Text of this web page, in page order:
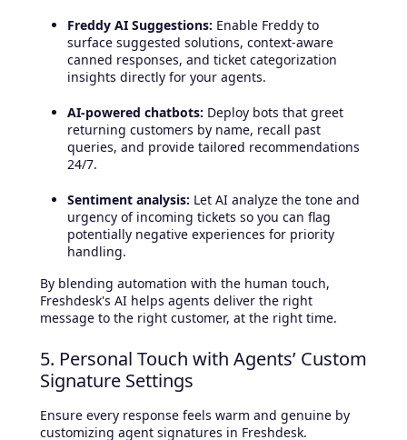
Freddy AI Suggestions: Enable Freddy to
surface suggested solutions, context-aware
canned responses, and ticket categorization
insights directly for your agents.
AI-powered chatbots: Deploy bots that greet
returning customers by name, recall past
queries, and provide tailored recommendations
24/7.
Sentiment analysis: Let AI analyze the tone and
urgency of incoming tickets so you can flag
potentially negative experiences for priority
handling.
By blending automation with the human touch,
Freshdesk's AI helps agents deliver the right
message to the right customer, at the right time.
5. Personal Touch with Agents’ Custom
Signature Settings
Ensure every response feels warm and genuine by
customizing agent signatures in Freshdesk.